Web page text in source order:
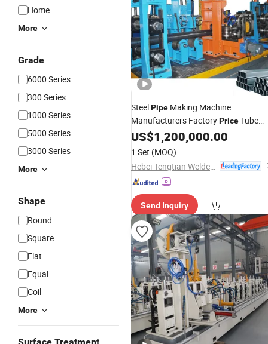
Home
More
Grade
6000 Series
300 Series
1000 Series
5000 Series
3000 Series
More
Shape
Round
Square
Flat
Equal
Coil
More
SteelPipe Making Machine
Manufacturers FactoryPriceTube
Mill
US$1,200,000.00
1 Set (MOQ)
Send Inquiry